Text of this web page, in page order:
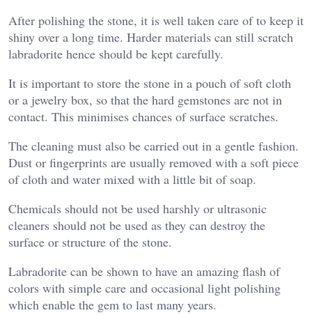
After polishing the stone, it is well taken care of to keep it
shiny over a long time. Harder materials can still scratch
labradorite hence should be kept carefully.
It is important to store the stone in a pouch of soft cloth
or a jewelry box, so that the hard gemstones are not in
contact. This minimises chances of surface scratches.
The cleaning must also be carried out in a gentle fashion.
Dust or fingerprints are usually removed with a soft piece
of cloth and water mixed with a little bit of soap.
Chemicals should not be used harshly or ultrasonic
cleaners should not be used as they can destroy the
surface or structure of the stone.
Labradorite can be shown to have an amazing flash of
colors with simple care and occasional light polishing
which enable the gem to last many years.